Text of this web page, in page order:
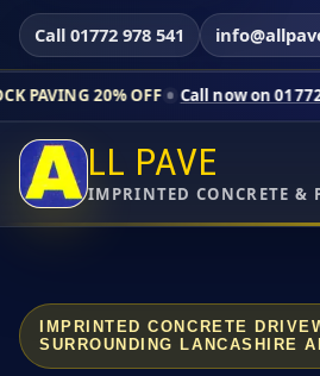
Call 01772 978 541
OFF Call now on 01772 978 541
LL PAVE
IMPRINTED CONCRETE &
IMPRINTED CONCRETE
SURROUNDING LANCASHIRE